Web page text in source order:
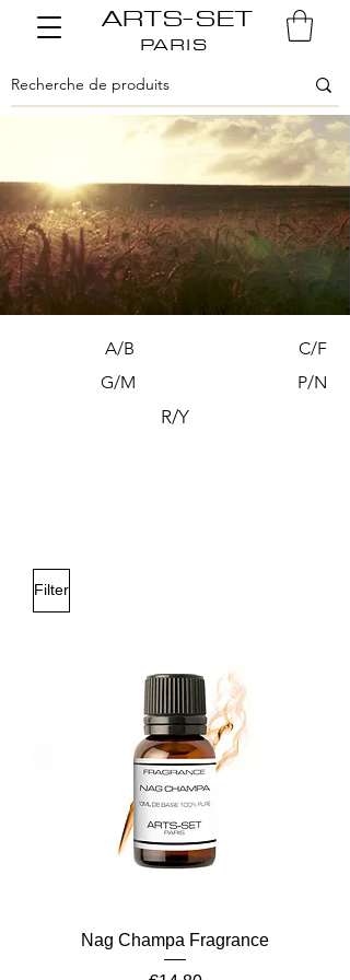
ARTS-SET
PARIS
A/B
G/M
C/F
P/N
R/Y
Filter
Nag Champa Fragrance